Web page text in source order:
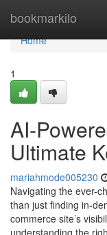
bookmarkilo
Home
Home
1
AI-
Ultimate
mariahmode005230
Navigating the ever-
than just finding in-
commerce site’s
understanding the